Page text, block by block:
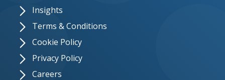
Insights
Terms & Conditions
Cookie Policy
Privacy Policy
Careers